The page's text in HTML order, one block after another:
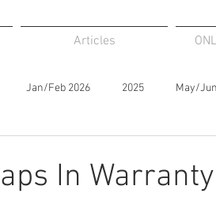
Articles
Jan/Feb 2026 2025 May/
In